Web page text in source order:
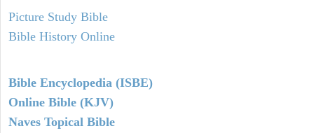
Picture Study Bible
Bible History Online
Bible Encyclopedia (ISBE)
Online Bible (KJV)
Naves Topical Bible